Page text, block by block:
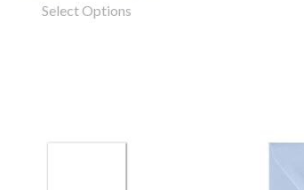
Select Options